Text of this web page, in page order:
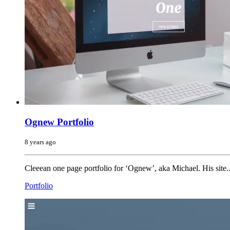
Ognew Portfolio
8 years ago
Cleeean one page portfolio for ‘Ognew’, aka Michael. His
Portfolio